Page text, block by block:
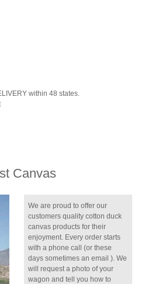
within 48 states.
Canvas
We are proud to offer our
customers quality cotton duck
canvas products for their
enjoyment. Every order starts
with a phone call (or these
days sometimes an email ). We
will request a photo of your
wagon and tell you how to